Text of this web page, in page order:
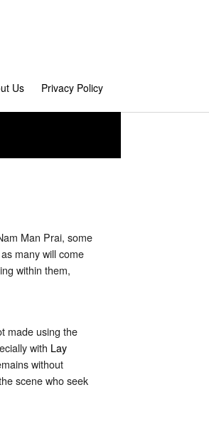
Us Privacy Policy
Man Prai, some
many will come
within them,
made using the
with Lay
without
scene who seek